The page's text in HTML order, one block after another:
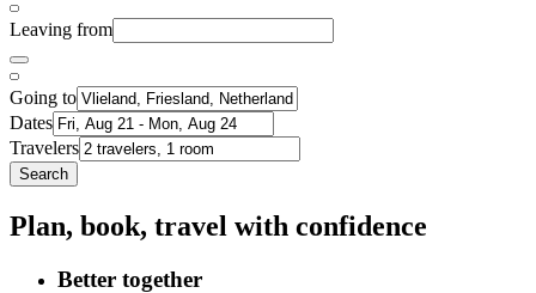
Leaving from
Going to
Dates
Travelers
Search
Plan, book, travel with confidence
Better together